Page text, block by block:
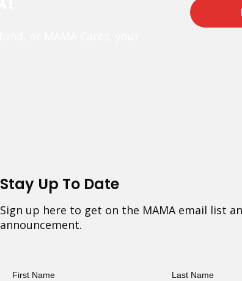
Stay Up To Date
Sign up here to get on the MAMA email list
announcement.
First Name Last Name